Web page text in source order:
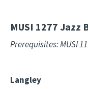
MUSI 1277 Jazz
Prerequisites: MUSI
Langley